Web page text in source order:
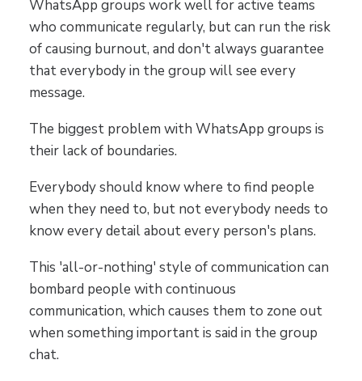
WhatsApp groups work well for active teams
who communicate regularly, but can run the risk
of causing burnout, and don't always guarantee
that everybody in the group will see every
message.
The biggest problem with WhatsApp groups is
their lack of boundaries.
Everybody should know where to find people
when they need to, but not everybody needs to
know every detail about every person's plans.
This 'all-or-nothing' style of communication can
bombard people with continuous
communication, which causes them to zone out
when something important is said in the group
chat.